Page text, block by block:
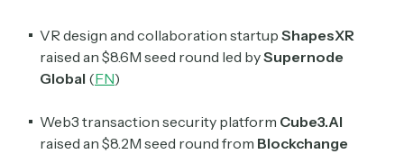
VR design and collaboration startup ShapesXR
raised an $8.6M seed round led bySupernode
Global (FN)
Web3 transaction security platform Cube3.AI
raised an $8.2M seed round from Blockchange
Select the newsletters you’d like to subscribe to.
Exec Sum
Wall Street to Silicon Valley. Read by 300,000+
investors, bankers, executives, and founders